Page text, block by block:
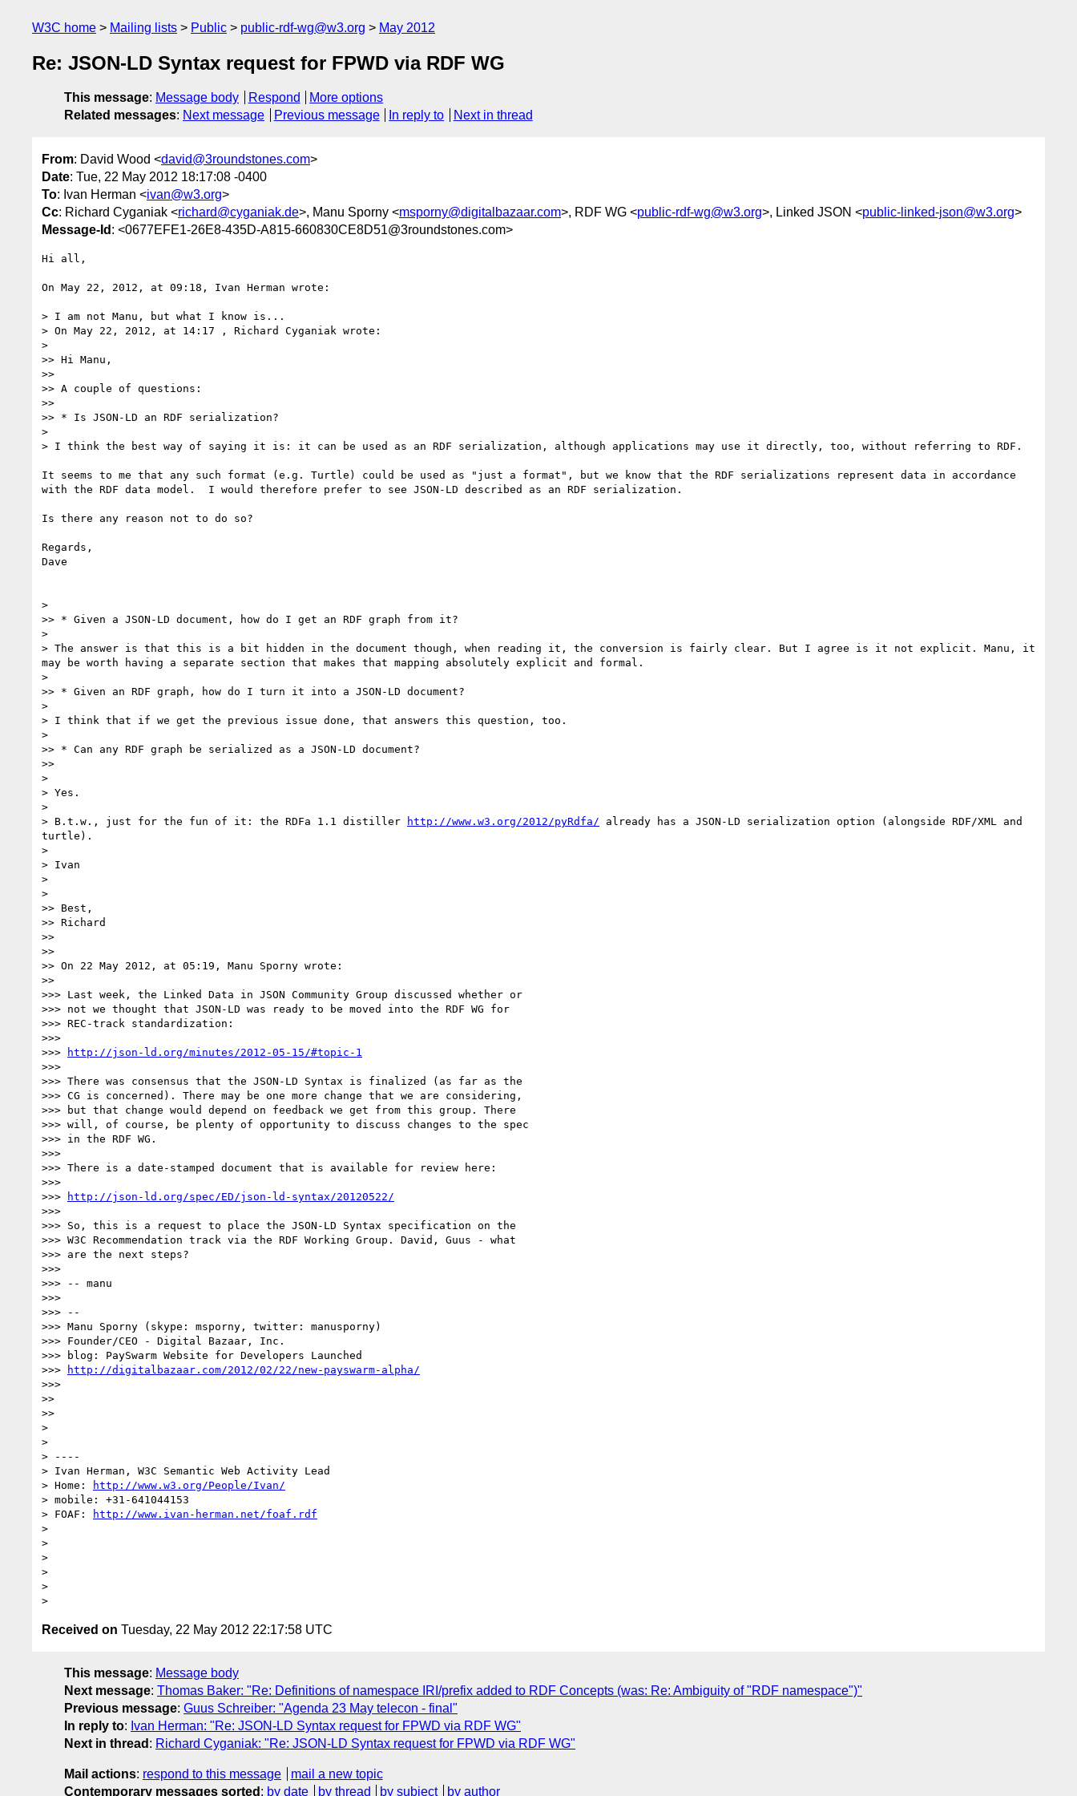
W3C home Mailing lists Public public-rdf-wg@w3.org May 2012
Re: JSON-LD Syntax request for FPWD via RDF WG
This message: Message body Respond
More options
Related messages: Next message Previous message In reply to Next in thread
From: David Wood <david@3roundstones.com>
Date: Tue, 22 May 2012 18:17:08 -0400
To: Ivan Herman <ivan@w3.org>
Cc: Richard Cyganiak <richard@cyganiak.de>, Manu Sporny <msporny@digitalbazaar.com>, RDF WG <public-rdf-wg@w3.org>, Linked JSON <public-linked-json@w3.org>
Message-Id : <0677EFE1-26E8-435D-A815-660830CE8D51@3roundstones.com>
Hi all,
On May 22, 2012, at 09:18, Ivan Herman wrote:
> I am not Manu, but what I know is...
> On May 22, 2012, at 14:17 , Richard Cyganiak wrote:
>
>> Hi Manu,
>>
>> A couple of questions:
>>
>> * Is JSON-LD an RDF serialization?
>
> I think the best way of saying it is: it can be used as an RDF serialization, although applications may use it directly, too, without referring to RDF.
It seems to me that any such format (e.g. Turtle) could be used as "just a format", but we know that the RDF serializations represent data in accordance
with the RDF data model.  I would therefore prefer to see JSON-LD described as an RDF serialization.
Is there any reason not to do so?
Regards,
Dave
>
>> * Given a JSON-LD document, how do I get an RDF graph from it?
>
> The answer is that this is a bit hidden in the document though, when reading it, the conversion is fairly clear. But I agree is it not explicit. Manu, it
may be worth having a separate section that makes that mapping absolutely explicit and formal.
>
>> * Given an RDF graph, how do I turn it into a JSON-LD document?
>
> I think that if we get the previous issue done, that answers this question, too.
>
>> * Can any RDF graph be serialized as a JSON-LD document?
>>
>
> Yes.
>
> B.t.w., just for the fun of it: the RDFa 1.1 distiller
http://www.w3.org/2012/pyRdfa/ already has a JSON-LD serialization option (alongside RDF/XML and
turtle).
>
> Ivan
>
>
>> Best,
>> Richard
>>
>>
>> On 22 May 2012, at 05:19, Manu Sporny wrote:
>>
>>> Last week, the Linked Data in JSON Community Group discussed whether or
>>> not we thought that JSON-LD was ready to be moved into the RDF WG for
>>> REC-track standardization:
>>>
>>>
http://json-ld.org/minutes/2012-05-15/#topic-1
>>>
>>> There was consensus that the JSON-LD Syntax is finalized (as far as the
>>> CG is concerned). There may be one more change that we are considering,
>>> but that change would depend on feedback we get from this group. There
>>> will, of course, be plenty of opportunity to discuss changes to the spec
>>> in the RDF WG.
>>>
>>> There is a date-stamped document that is available for review here:
>>>
>>>
http://json-ld.org/spec/ED/json-ld-syntax/20120522/
>>>
>>> So, this is a request to place the JSON-LD Syntax specification on the
>>> W3C Recommendation track via the RDF Working Group. David, Guus - what
>>> are the next steps?
>>>
>>> -- manu
>>>
>>> --
>>> Manu Sporny (skype: msporny, twitter: manusporny)
>>> Founder/CEO - Digital Bazaar, Inc.
>>> blog: PaySwarm Website for Developers Launched
>>>
http://digitalbazaar.com/2012/02/22/new-payswarm-alpha/
>>>
>>
>>
>
>
> ----
> Ivan Herman, W3C Semantic Web Activity Lead
> Home:
http://www.w3.org/People/Ivan/
> mobile: +31-641044153
> FOAF:
http://www.ivan-herman.net/foaf.rdf
>
>
>
>
>
Received on Tuesday, 22 May 2012 22:17:58 UTC
This message: Message body
Next message: Thomas Baker: "Re: Definitions of namespace IRI/prefix added to RDF Concepts (was: Re: Ambiguity of "RDF namespace")"
Previous message: Guus Schreiber: "Agenda 23 May telecon - final"
In reply to: Ivan Herman: "Re: JSON-LD Syntax request for FPWD via RDF WG"
Next in thread : Richard Cyganiak: "Re: JSON-LD Syntax request for FPWD via RDF WG"
Mail actions: respond to this message
mail a new topic
Contemporary messages sorted : by date by thread by subject by author